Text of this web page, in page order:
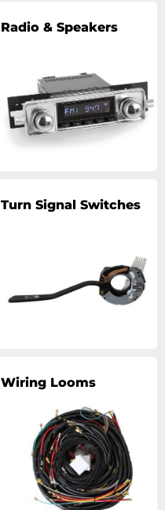
Radio & Speakers
Turn Signal Switches
Wiring Looms